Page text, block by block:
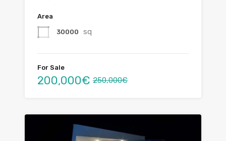
Area
30000 sq
For Sale
200,000€ 250,000€